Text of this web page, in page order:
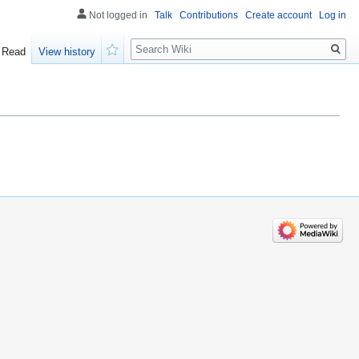
Not logged in Talk Contributions Create account Log in
Read
View history
Search